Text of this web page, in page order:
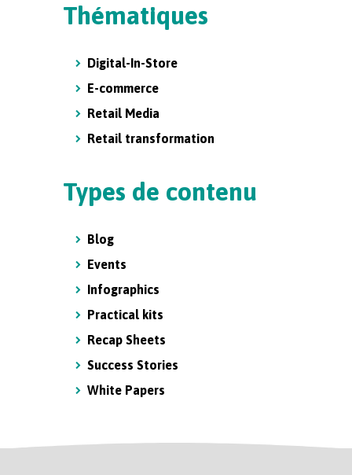
Thématiques
Digital-In-Store
E-commerce
Retail Media
Retail transformation
Types de contenu
Blog
Events
Infographics
Practical kits
Recap Sheets
Success Stories
White Papers